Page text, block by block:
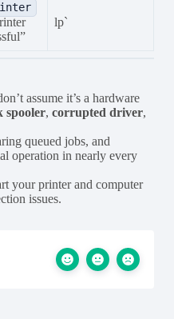
lp`
assume it’s a hardware
spooler, corrupted driver,
queued jobs, and
operation in nearly every
your printer and computer
issues.